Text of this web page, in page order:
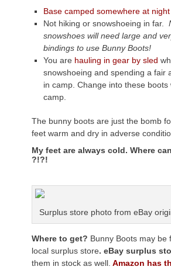
Base camped somewhere at
Not hiking or snowshoeing in far.
snowshoes will need large and
bindings to use Bunny Boots!
You are hauling in gear by sled
snowshoeing and spending a fair
in camp. Change into these boots
camp.
The bunny boots are just the bomb
feet warm and dry in adverse
My feet are always cold. Where
?!?!
Surplus store photo from eBay
Where to get? Bunny Boots may be
local surplus store. eBay surplus
them in stock as well. Amazon has